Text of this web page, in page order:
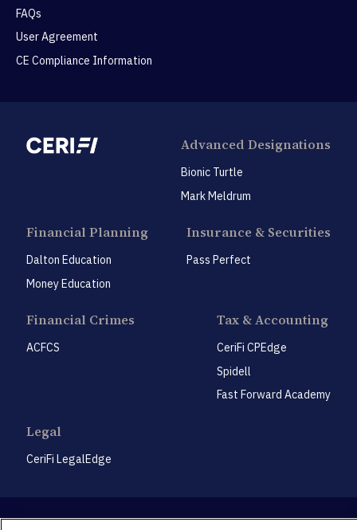
FAQs
User Agreement
CE Compliance Information
Advanced Designations
Bionic Turtle
Mark Meldrum
Financial Planning
Dalton Education
Money Education
Insurance & Securities
Pass Perfect
Financial Crimes
ACFCS
Tax & Accounting
CeriFi CPEdge
Spidell
Fast Forward Academy
Legal
CeriFi LegalEdge